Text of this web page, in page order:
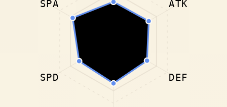
ATK
DEF
SPD
SPA